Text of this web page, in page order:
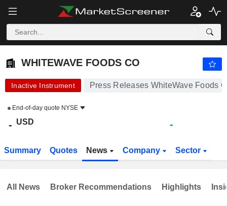
WHITEWAVE FOODS CO
WHITEWAVE FOODS CO
Inactive Instrument Press Releases WhiteWave Foods
End-of-day quote NYSE
- USD -
Summary Quotes News Company Sector
All News Broker Recommendations Highlights